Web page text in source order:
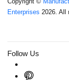
Enterprises 2026. All
Follow Us